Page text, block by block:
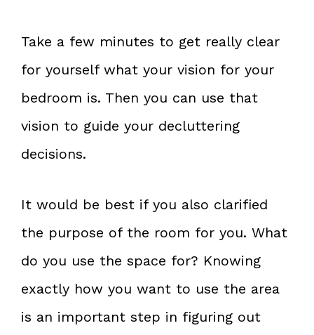
Take a few minutes to get really clear
for yourself what your vision for your
bedroom is. Then you can use that
vision to guide your decluttering
decisions.
It would be best if you also clarified
the purpose of the room for you. What
do you use the space for? Knowing
exactly how you want to use the area
is an important step in figuring out